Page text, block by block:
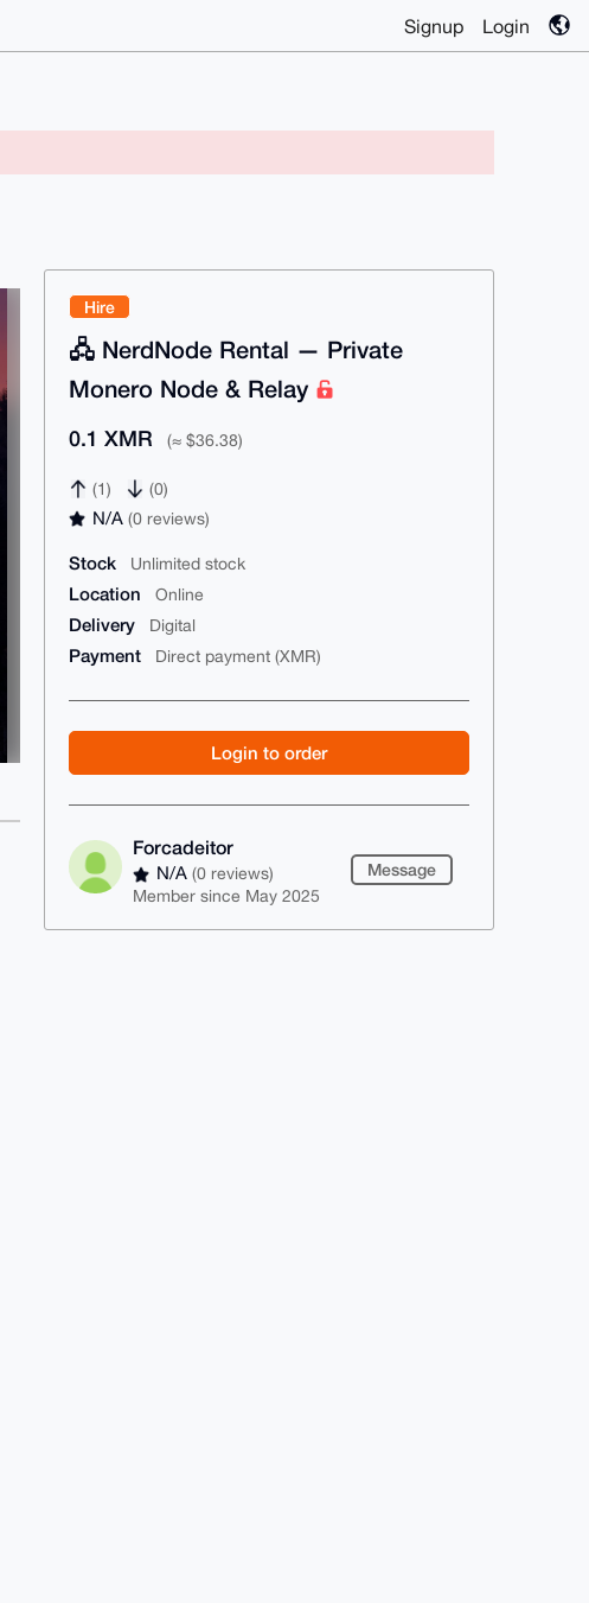
Signup Login
Hire
🖧 NerdNode Rental — Private
Monero Node & Relay
0.1 XMR (≈ $36.38)
(1) (0)
N/A(0 reviews)
Stock Unlimited stock
Location Online
Delivery Digital
Payment Direct payment (XMR)
Login to order
Forcadeitor
N/A(0 reviews)
Member since May 2025
Message